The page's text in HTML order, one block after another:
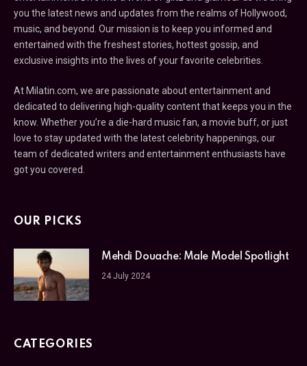
you the latest news and updates from the realms of Hollywood,
music, and beyond. Our mission is to keep you informed and
entertained with the freshest stories, hottest gossip, and
exclusive insights into the lives of your favorite celebrities.
At Milatin.com, we are passionate about entertainment and
dedicated to delivering high-quality content that keeps you in the
know. Whether you’re a die-hard music fan, a movie buff, or just
love to stay updated with the latest celebrity happenings, our
team of dedicated writers and entertainment enthusiasts have
got you covered.
OUR PICKS
Mehdi Douache: Male Model Spotlight
24 July 2024
CATEGORIES